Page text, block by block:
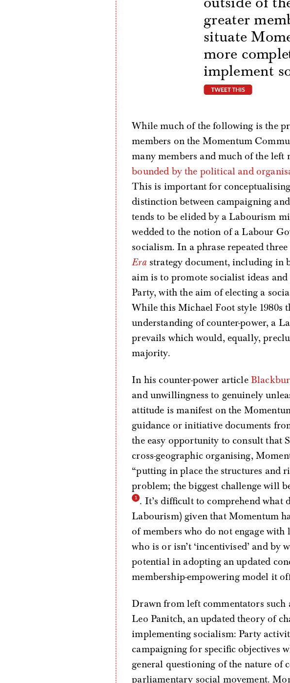
greater
situate
more
implement
tweet this
While much of the following is the
members on the Momentum
many members and much of the left
bounded by the political and
This is important for
distinction between campaigning
tends to be elided by a Labourism
wedded to the notion of a Labour
socialism. In a phrase repeated
Erastrategy document, including in
aim is to promote socialist ideas
Party, with the aim of electing a
While this Michael Foot style 1980s
understanding of counter-power, a
prevails which would, equally,
majority.
In his counter-power article
and unwillingness to genuinely
attitude is manifest on the
guidance or initiative documents
the easy opportunity to consult that
cross-geographic organising,
“putting in place the structures and
problem; the biggest challenge will
. It’s difficult to comprehend what
Labourism) given that Momentum
of members who do not engage with
who is or isn’t ‘incentivised’ and by
potential in adopting an updated
membership-empowering model it
Drawn from left commentators
Leo Panitch, an updated theory of
implementing socialism: Party
campaigning for specific objectives
general questioning of the nature of
parliamentary social movement.